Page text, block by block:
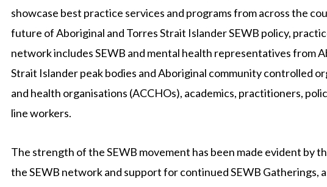
showcase best practice services and programs from across the
future of Aboriginal and Torres Strait Islander SEWB policy,
network includes SEWB and mental health representatives from
Strait Islander peak bodies and Aboriginal community controlled
and health organisations (ACCHOs), academics, practitioners,
line workers.
The strength of the SEWB movement has been made evident by
the SEWB network and support for continued SEWB Gatherings,